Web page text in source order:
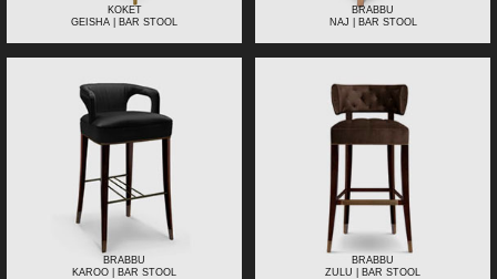
KOKET
GEISHA | BAR STOOL
BRABBU
NAJ | BAR STOOL
BRABBU
KAROO | BAR STOOL
BRABBU
ZULU | BAR STOOL